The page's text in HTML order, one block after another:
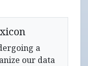
a
our data